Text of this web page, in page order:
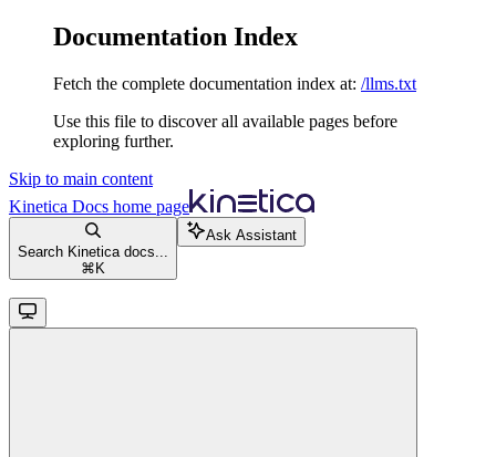
Documentation Index
Fetch the complete documentation index at: /llms.txt
Use this file to discover all available pages before
exploring further.
Skip to main content
Kinetica Docs home page
Search Kinetica docs...
⌘ K
Ask Assistant